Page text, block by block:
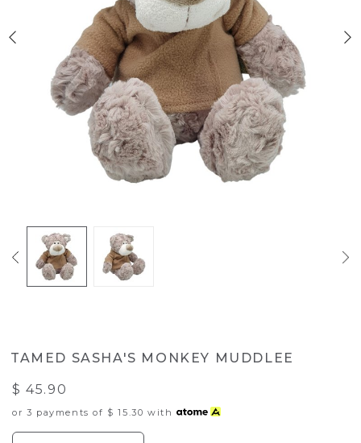
TAMED SASHA'S MONKEY MUDDLEE
$ 45.90
or 3 payments of $ 15.30 with